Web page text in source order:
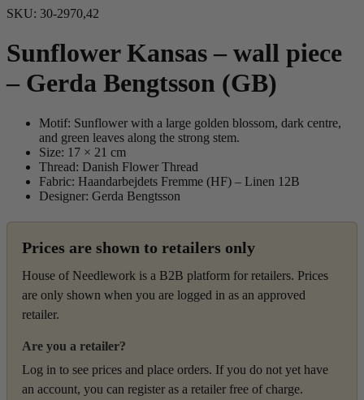
SKU: 30-2970,42
Sunflower Kansas – wall piece
– Gerda Bengtsson (GB)
Motif: Sunflower with a large golden blossom, dark centre,
and green leaves along the strong stem.
Size: 17 × 21 cm
Thread: Danish Flower Thread
Fabric: Haandarbejdets Fremme (HF) – Linen 12B
Designer: Gerda Bengtsson
Prices are shown to retailers only
House of Needlework is a B2B platform for retailers. Prices
are only shown when you are logged in as an approved
retailer.
Are you a retailer?
Log in to see prices and place orders. If you do not yet have
an account, you can register as a retailer free of charge.